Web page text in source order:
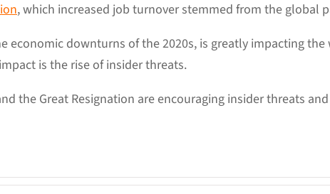
, which increased job turnover stemmed from the global
economic downturns of the 2020s, is greatly impacting
is the rise of insider threats.
the Great Resignation are encouraging insider threats